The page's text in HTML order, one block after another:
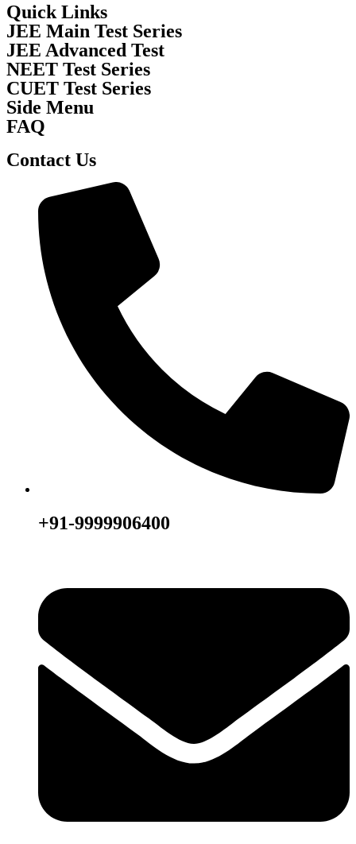
Quick Links
JEE Main Test Series
JEE Advanced Test
NEET Test Series
CUET Test Series
Side Menu
FAQ
Contact Us
+91-9999906400